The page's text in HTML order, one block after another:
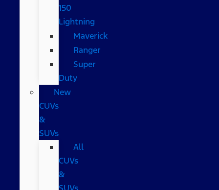
150
Lightning
Maverick
Ranger
Super
Duty
New
CUVs
&
SUVs
All
CUVs
&